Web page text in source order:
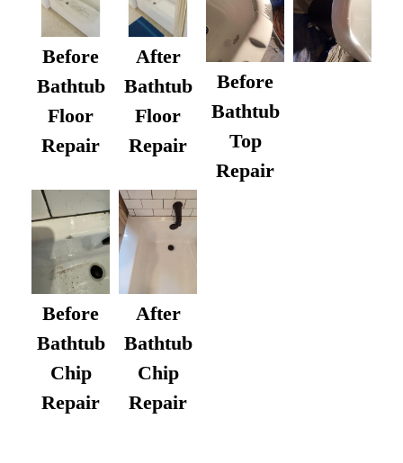
Before
Bathtub
Floor
Repair
After
Bathtub
Floor
Repair
Before
Bathtub
Top
Repair
Before
Bathtub
Chip
Repair
After
Bathtub
Chip
Repair